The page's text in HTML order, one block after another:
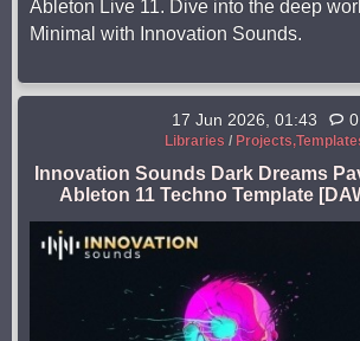
Ableton Live 11. Dive into the deep
Minimal with Innovation Sounds.
17 Jun 2026, 01:43 0
Libraries /
Innovation Sounds Dark Dreams
Ableton 11 Techno Template